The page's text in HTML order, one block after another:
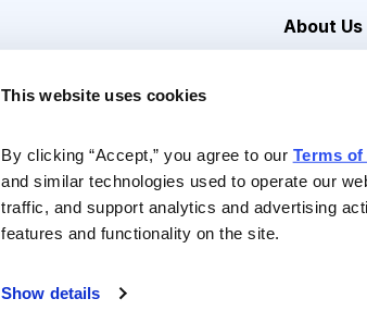
This website uses cookies
By clicking “Accept,” you agree to our Terms of
and similar technologies used to operate our
traffic, and support analytics and advertising
features and functionality on the site.
Show details
About Us
Contact